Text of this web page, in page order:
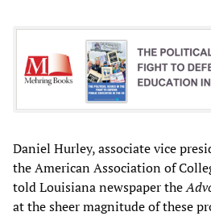
Daniel Hurley, associate vice
the American Association of
told Louisiana newspaper the
at the sheer magnitude of these